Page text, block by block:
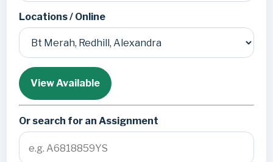
Locations / Online
View Available
Or search for an Assignment